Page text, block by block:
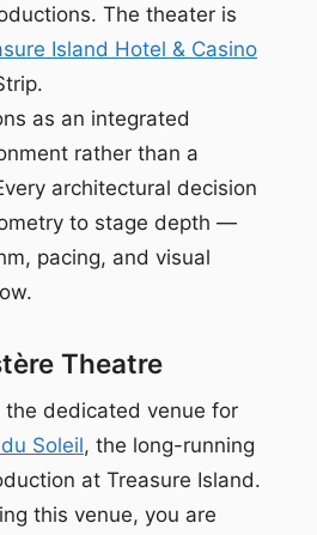
The theater is
Island Hotel & Casino
as an integrated
rather than a
architectural decision
to stage depth —
pacing, and visual
Theatre
the dedicated venue for
Soleil, the long-running
at Treasure Island.
this venue, you are